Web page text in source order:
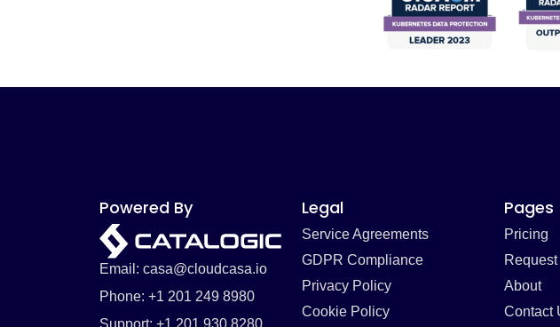
Powered By
Email: casa@cloudcasa.io
Phone: +1 201 249 8980
Support: +1 201 930 8280
Legal
Service Agreements
GDPR Compliance
Privacy Policy
Cookie Policy
Pages
Pricing
About
Contact